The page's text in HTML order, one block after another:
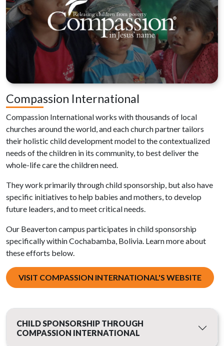
Compassion International
Compassion International works with thousands of local
churches around the world, and each church partner tailors
their holistic child development model to the contextualized
needs of the children in its community, to best deliver the
whole-life care the children need.
They work primarily through child sponsorship, but also have
specific initiatives to help babies and mothers, to develop
future leaders, and to meet critical needs.
Our Beaverton campus participates in child sponsorship
specifically within Cochabamba, Bolivia. Learn more about
these efforts below.
VISIT COMPASSION INTERNATIONAL'S WEBSITE
CHILD SPONSORSHIP THROUGH
COMPASSION INTERNATIONAL